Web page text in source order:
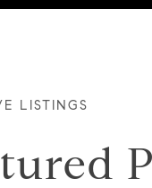
LISTINGS